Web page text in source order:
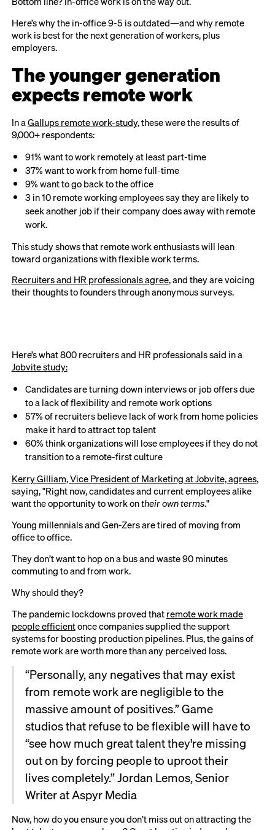
Here’s why the in-office 9-5 is outdated—and why remote
work is best for the next generation of workers, plus
employers.
The younger generation
expects remote work
In aGallups remote work-study, these were the results of
9,000+ respondents:
91% want to work remotely at least part-time
37% want to work from home full-time
9% want to go back to the office
3 in 10 remote working employees say they are likely to
seek another job if their company does away with remote
work.
This study shows that remote work enthusiasts will lean
toward organizations with flexible work terms.
Recruiters and HR professionals agree, and they are voicing
their thoughts to founders through anonymous surveys.
Here’s what 800 recruiters and HR professionals said in a
Jobvite study:
Candidates are turning down interviews or job offers due
to a lack of flexibility and remote work options
57% of recruiters believe lack of work from home policies
make it hard to attract top talent
60% think organizations will lose employees if they do not
transition to a remote-first culture
Kerry Gilliam, Vice President of Marketing at Jobvite, agrees,
saying, "Right now, candidates and current employees alike
want the opportunity to work ontheir own terms."
Young millennials and Gen-Zers are tired of moving from
office to office.
They don’t want to hop on a bus and waste 90 minutes
commuting to and from work.
Why should they?
The pandemic lockdowns proved thatremote work made
people efficientonce companies supplied the support
systems for boosting production pipelines. Plus, the gains of
remote work are worth more than any perceived loss.
“Personally, any negatives that may exist
from remote work are negligible to the
massive amount of positives.” Game
studios that refuse to be flexible will have to
“see how much great talent they're missing
out on by forcing people to uproot their
lives completely.” Jordan Lemos, Senior
Writer at Aspyr Media
Now, how do you ensure you don’t miss out on attracting the